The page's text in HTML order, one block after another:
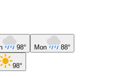
98° Mon 88°
98°